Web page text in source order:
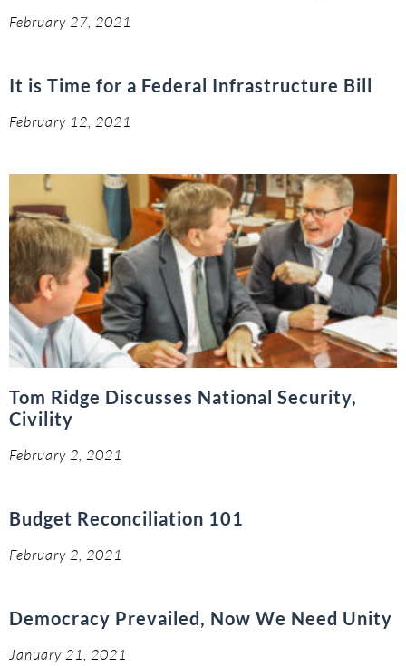
February 27, 2021
It is Time for a Federal Infrastructure Bill
February 12, 2021
Tom Ridge Discusses National Security,
Civility
February 2, 2021
Budget Reconciliation 101
February 2, 2021
Democracy Prevailed, Now We Need Unity
January 21, 2021